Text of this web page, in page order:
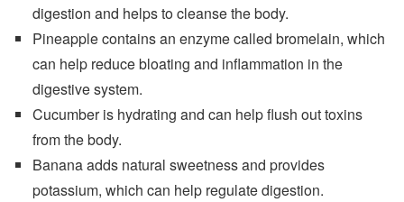
digestion and helps to cleanse the body.
Pineapple contains an enzyme called bromelain, which
can help reduce bloating and inflammation in the
digestive system.
Cucumber is hydrating and can help flush out toxins
from the body.
Banana adds natural sweetness and provides
potassium, which can help regulate digestion.